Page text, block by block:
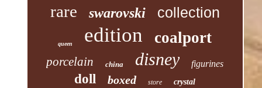
rare swarovski collection
queen edition coalport
porcelain china disney figurines
doll boxed store crystal